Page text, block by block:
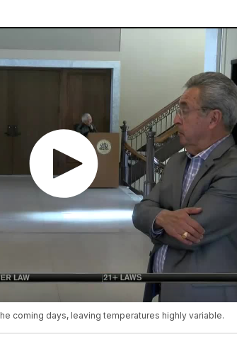
coming days, leaving temperatures highly variable.